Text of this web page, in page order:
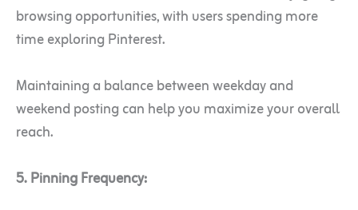
browsing opportunities, with users spending more
time exploring Pinterest.
Maintaining a balance between weekday and
weekend posting can help you maximize your overall
reach.
5. Pinning Frequency: